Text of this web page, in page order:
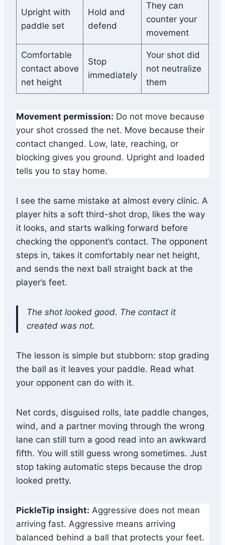
Upright with
paddle set
Hold and
defend
They can
counter your
movement
Comfortable
contact above
net height
Stop
immediately
Your shot did
not neutralize
them
Movement permission: Do not move because
your shot crossed the net. Move because their
contact changed. Low, late, reaching, or
blocking gives you ground. Upright and loaded
tells you to stay home.
I see the same mistake at almost every clinic. A
player hits a soft third-shot drop, likes the way
it looks, and starts walking forward before
checking the opponent’s contact. The opponent
steps in, takes it comfortably near net height,
and sends the next ball straight back at the
player’s feet.
The shot looked good. The contact it
created was not.
The lesson is simple but stubborn: stop grading
the ball as it leaves your paddle. Read what
your opponent can do with it.
Net cords, disguised rolls, late paddle changes,
wind, and a partner moving through the wrong
lane can still turn a good read into an awkward
fifth. You will still guess wrong sometimes. Just
stop taking automatic steps because the drop
looked pretty.
PickleTip insight: Aggressive does not mean
arriving fast. Aggressive means arriving
balanced behind a ball that protects your feet.